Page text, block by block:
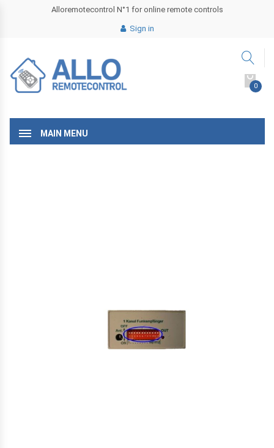
Alloremotecontrol N°1 for online remote controls
Sign in
0
MAIN MENU